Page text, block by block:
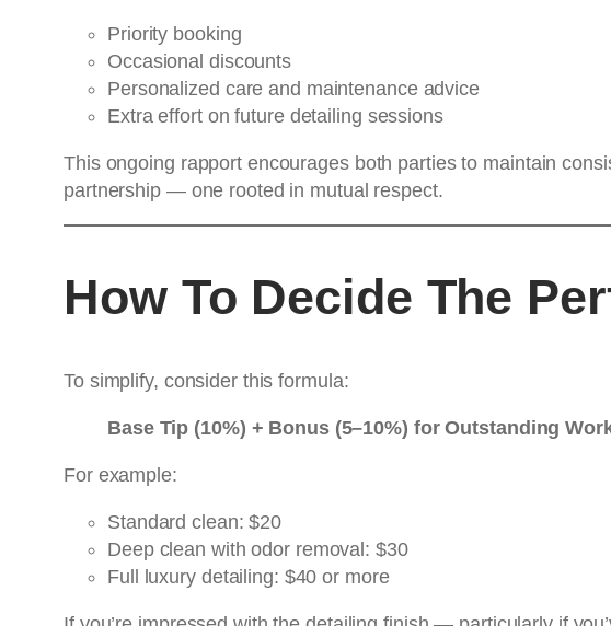
Priority booking
Occasional discounts
Personalized care and maintenance advice
Extra effort on future detailing sessions
This ongoing rapport encourages both parties to maintain
partnership — one rooted in mutual respect.
How To Decide The
To simplify, consider this formula:
Base Tip (10%) + Bonus (5–10%) for Outstanding
For example:
Standard clean: $20
Deep clean with odor removal: $30
Full luxury detailing: $40 or more